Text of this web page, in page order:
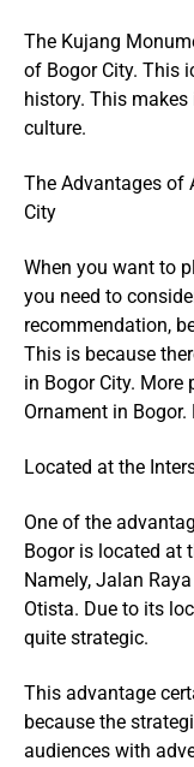
The Kujang
of Bogor City. This
history. This
culture.
The Advantages of
City
When you want to
you need to
recommendation,
This is because
in Bogor City. More
Ornament in
Located at the
One of the
Bogor is located at
Namely, Jalan
Otista. Due to its
quite strategic.
This advantage
because the
audiences with